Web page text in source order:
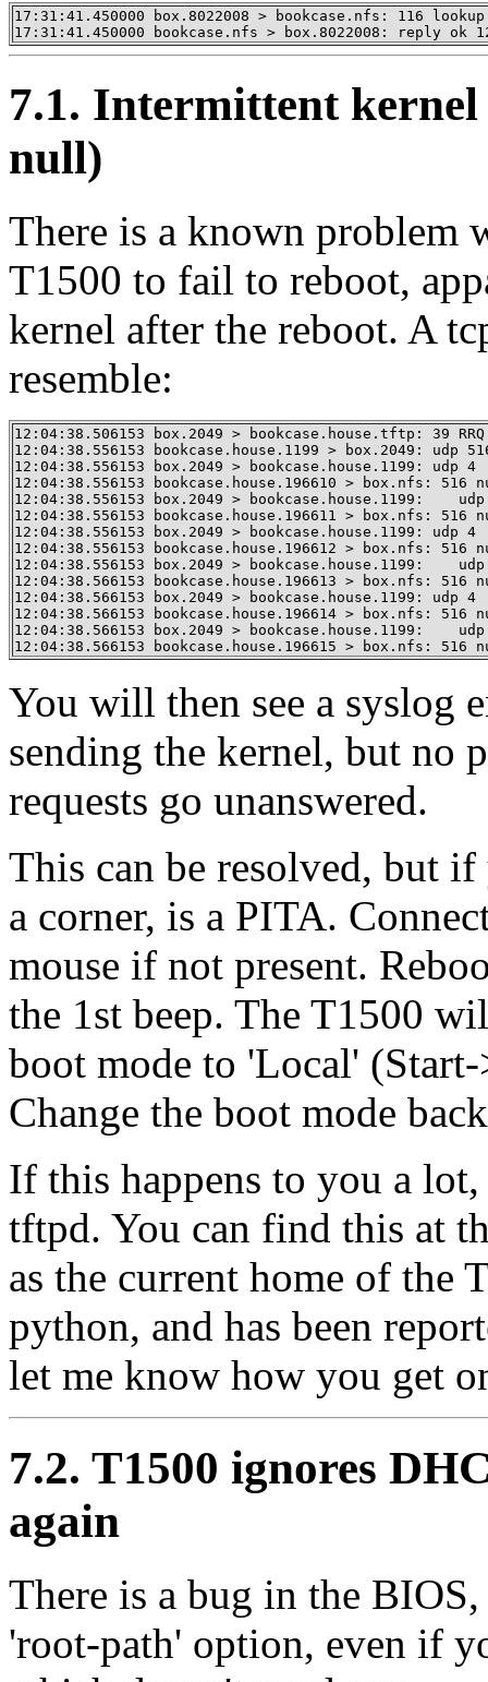
17:31:41.450000 box.8022008 > bookcase.nfs: 116
17:31:41.450000 bookcase.nfs > box.8022008: reply ok
7.1. Intermittent
null)
There is a known problem
T1500 to fail to reboot,
kernel after the reboot. A
resemble:
12:04:38.506153 box.2049 > bookcase.house.tftp: 39
12:04:38.556153 bookcase.house.1199 > box.2049: udp
12:04:38.556153 box.2049 > bookcase.house.1199: udp 4
12:04:38.556153 bookcase.house.196610 > box.nfs:
12:04:38.556153 box.2049 > bookcase.house.1199:
12:04:38.556153 bookcase.house.196611 > box.nfs:
12:04:38.556153 box.2049 > bookcase.house.1199: udp 4
12:04:38.556153 bookcase.house.196612 > box.nfs:
12:04:38.556153 box.2049 > bookcase.house.1199:
12:04:38.566153 bookcase.house.196613 > box.nfs:
12:04:38.566153 box.2049 > bookcase.house.1199: udp 4
12:04:38.566153 bookcase.house.196614 > box.nfs:
12:04:38.566153 box.2049 > bookcase.house.1199:
12:04:38.566153 bookcase.house.196615 > box.nfs: 516
You will then see a syslog
sending the kernel, but no
requests go unanswered.
This can be resolved, but
a corner, is a PITA.
mouse if not present.
the 1st beep. The T1500
boot mode to 'Local'
Change the boot mode
If this happens to you a
tftpd. You can find this at
as the current home of the
python, and has been
let me know how you get
7.2. T1500 ignores
again
There is a bug in the
'root-path' option, even if